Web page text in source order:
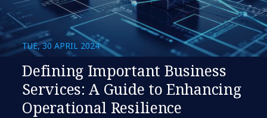
TUE, 30 APRIL 2024
Defining Important Business
Services: A Guide to Enhancing
Operational Resilience